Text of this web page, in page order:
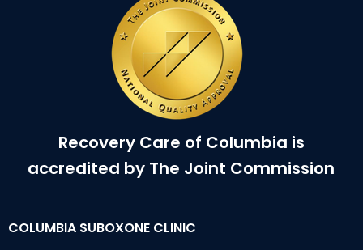
Recovery Care of Columbia is
accredited by The Joint Commission
COLUMBIA SUBOXONE CLINIC